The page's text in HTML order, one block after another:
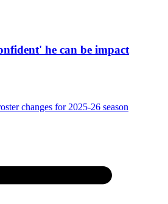
he can be impact